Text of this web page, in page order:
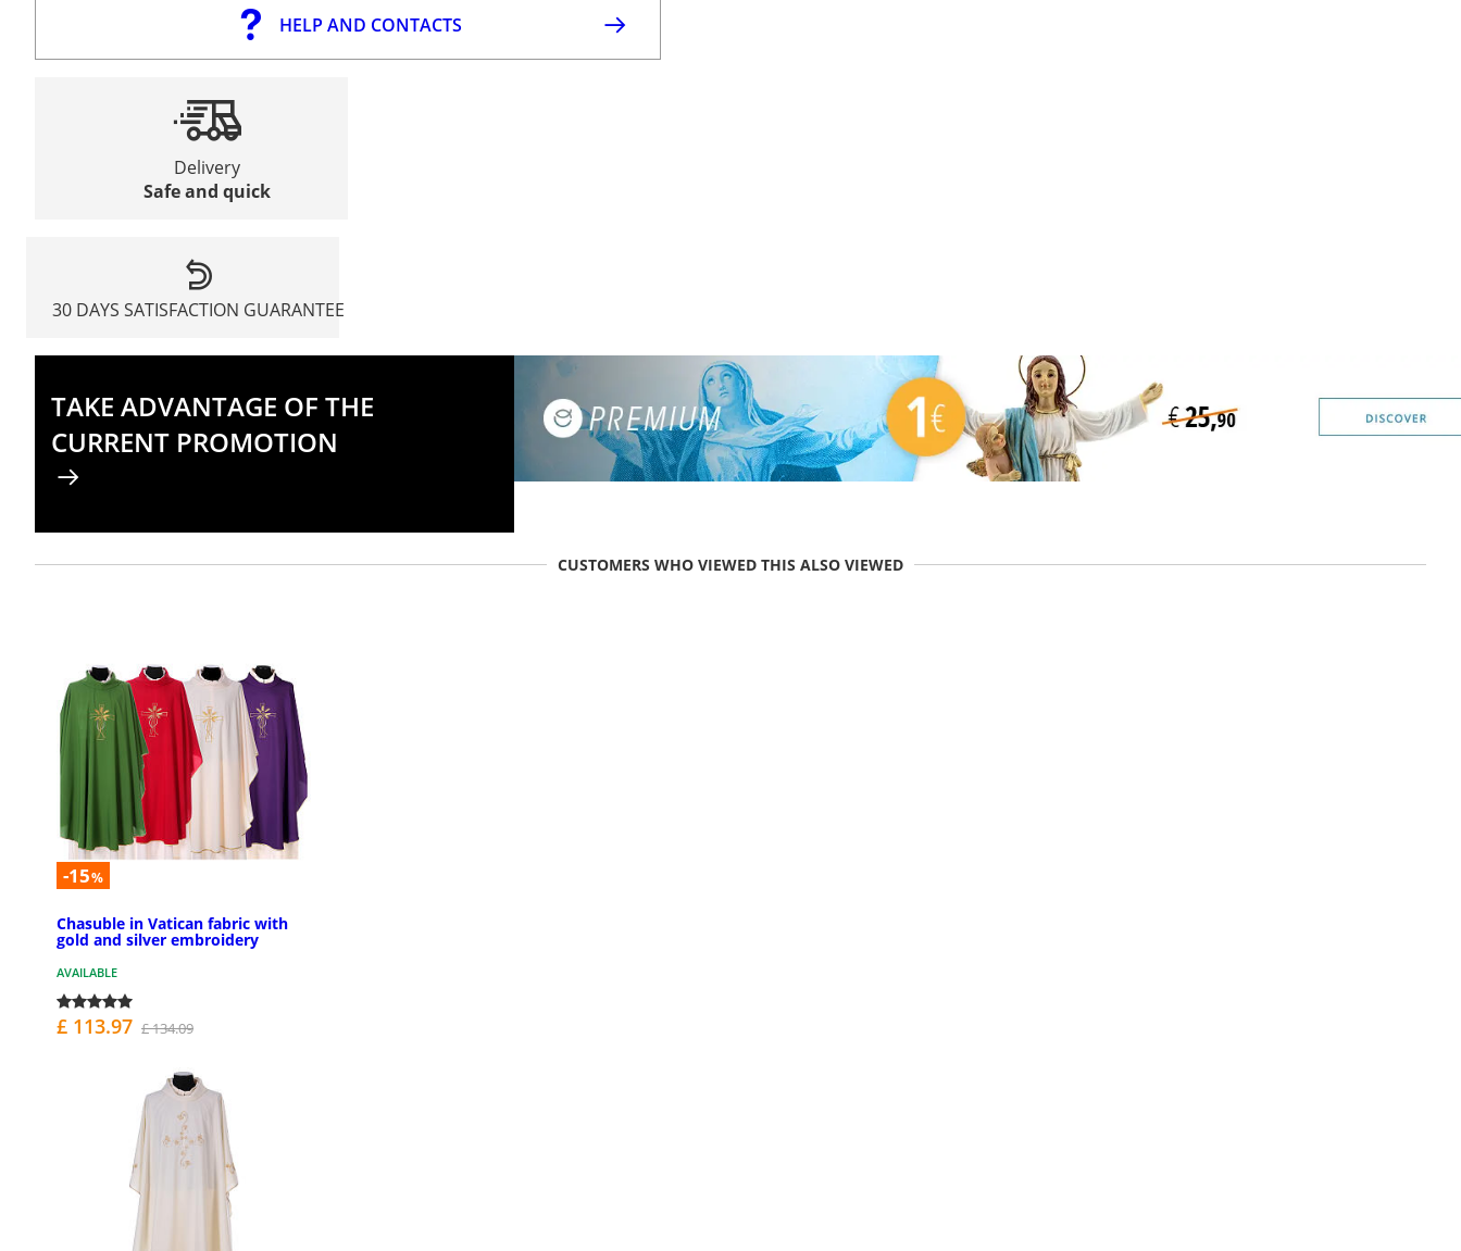
HELP AND CONTACTS
Delivery
Safe and quick
30 DAYS SATISFACTION GUARANTEE
TAKE ADVANTAGE OF THE
CURRENT PROMOTION
CUSTOMERS WHO VIEWED THIS ALSO VIEWED
-15%
Chasuble in Vatican fabric with
gold and silver embroidery
AVAILABLE
£ 113.97 £ 134.09